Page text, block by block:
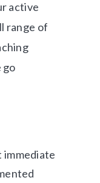
active
range of
go
immediate